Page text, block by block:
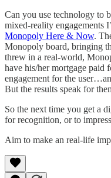
Can you use technology to
mixed-reality engagements
Monopoly Here & Now.
Monopoly board, bringing
threw in a real-world,
have his/her mortgage paid
engagement for the
But the results speak for
So the next time you get a
for recognition, or to
Aim to make an real-life